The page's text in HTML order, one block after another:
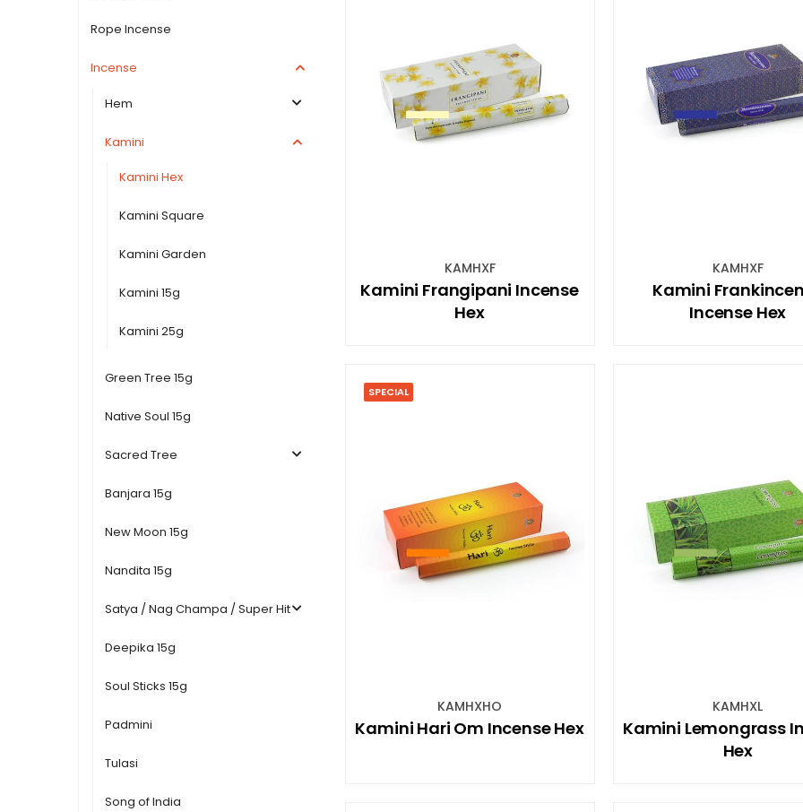
Rope Incense
Incense
Hem
Kamini
Kamini Hex
Kamini Square
Kamini Garden
Kamini 15g
Kamini 25g
Green Tree 15g
Native Soul 15g
Sacred Tree
Banjara 15g
New Moon 15g
Nandita 15g
Satya / Nag Champa / Super Hit
Deepika 15g
Soul Sticks 15g
Padmini
Tulasi
Song of India
KAMHXF
Kamini Frangipani Incense
Hex
KAMHXF
Kamini
Incense Hex
SPECIAL
KAMHXHO
Kamini Hari Om Incense Hex
KAMHXL
Kamini Lemongrass
Hex